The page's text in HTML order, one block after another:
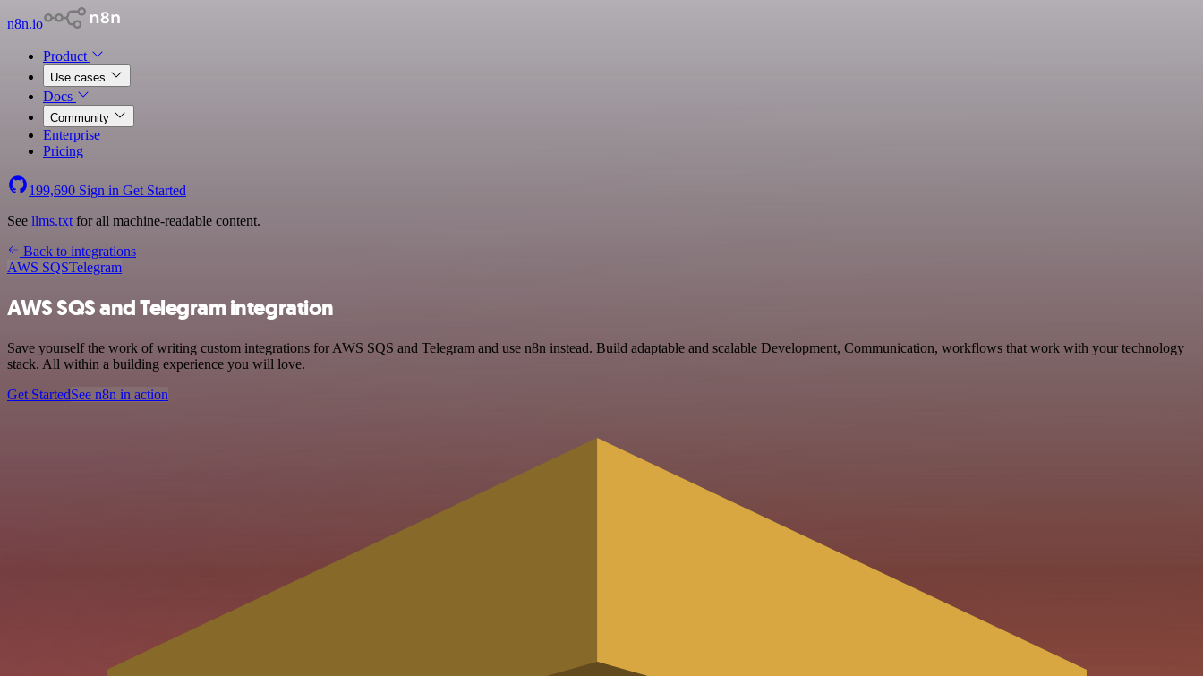
n8n.io
Product
Use cases
Docs
Community
Enterprise
Pricing
199,690 Sign in Get Started
See llms.txt for all machine-readable content.
Back to integrations
AWS SQSTelegram
AWS SQS and Telegram integration
Save yourself the work of writing custom integrations for AWS SQS and Telegram and use n8n instead. Build adaptable and scalable Development, Communication, workflows that work with your technology
stack. All within a building experience you will love.
Get StartedSee n8n in action